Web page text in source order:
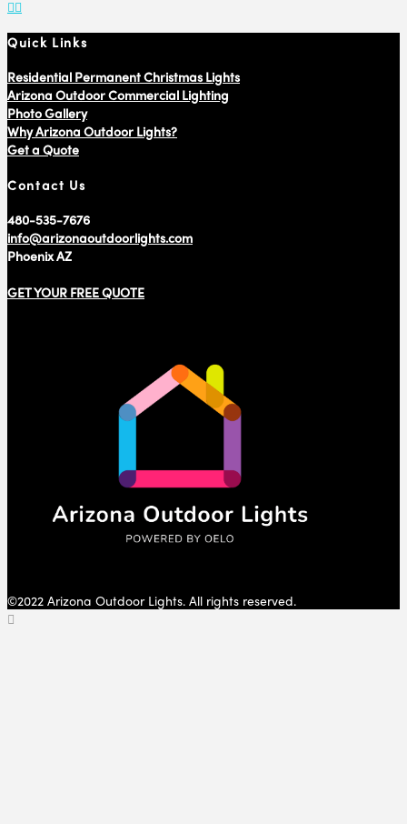
Quick Links
Residential Permanent Christmas Lights
Arizona Outdoor Commercial Lighting
Photo Gallery
Why Arizona Outdoor Lights?
Get a Quote
Contact Us
480-535-7676
info@arizonaoutdoorlights.com
Phoenix AZ
GET YOUR FREE QUOTE
©2022 Arizona Outdoor Lights. All rights reserved.